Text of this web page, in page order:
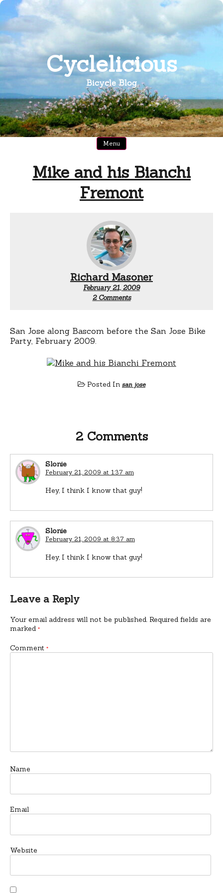
Skip
content
Cyclelicious
Bicycle Blog
Menu
Mike and his Bianchi
Fremont
Richard Masoner
February 21, 2009
2 Commentson
Bianchi
San Jose along Bascom before the San Jose Bike
Party, February 2009.
Posted In san jose
2 Comments
Slonie
February 21, 2009 at 1:37 am
Hey, I think I know that guy!
Slonie
February 21, 2009 at 8:37 am
Hey, I think I know that guy!
Leave a Reply
Your email address will not be published. Required fields are
marked *
Comment *
Name
Email
Website